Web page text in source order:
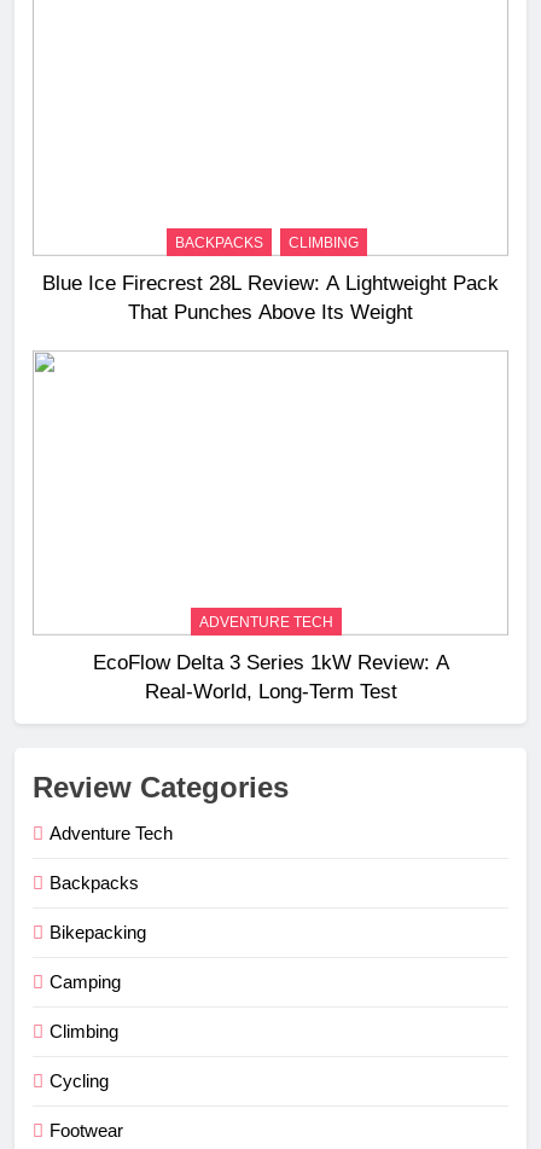
BACKPACKS CLIMBING
Blue Ice Firecrest 28L Review: A Lightweight Pack
That Punches Above Its Weight
ADVENTURE TECH
EcoFlow Delta 3 Series 1kW Review: A
Real‑World, Long‑Term Test
Review Categories
Adventure Tech
Backpacks
Bikepacking
Camping
Climbing
Cycling
Footwear